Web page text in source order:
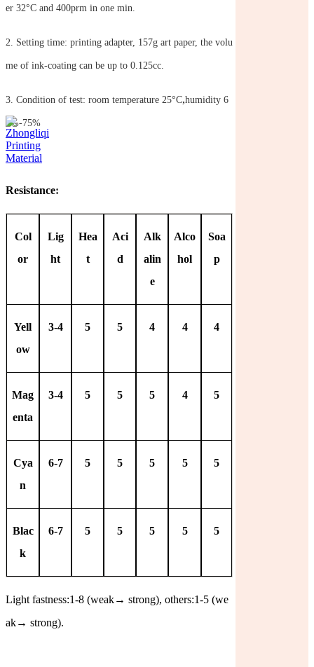
er 32°C and 400prm in one min.
2. Setting time: printing adapter, 157g art paper, the volu
me of ink-coating can be up to 0.125cc.
3. Condition of test: room temperature 25°C,humidity 6
5%-75%
Resistance:
Col
or
Lig
ht
Hea
t
Aci
d
Alk
alin
e
Alco
hol
Soa
p
Yell
ow
3-4 5 5 4 4 4
Mag
enta
3-4 5 5 5 4 5
Cya
n
6-7 5 5 5 5 5
Blac
k
6-7 5 5 5 5 5
Light fastness:1-8 (weak→ strong), others:1-5 (we
ak→ strong).